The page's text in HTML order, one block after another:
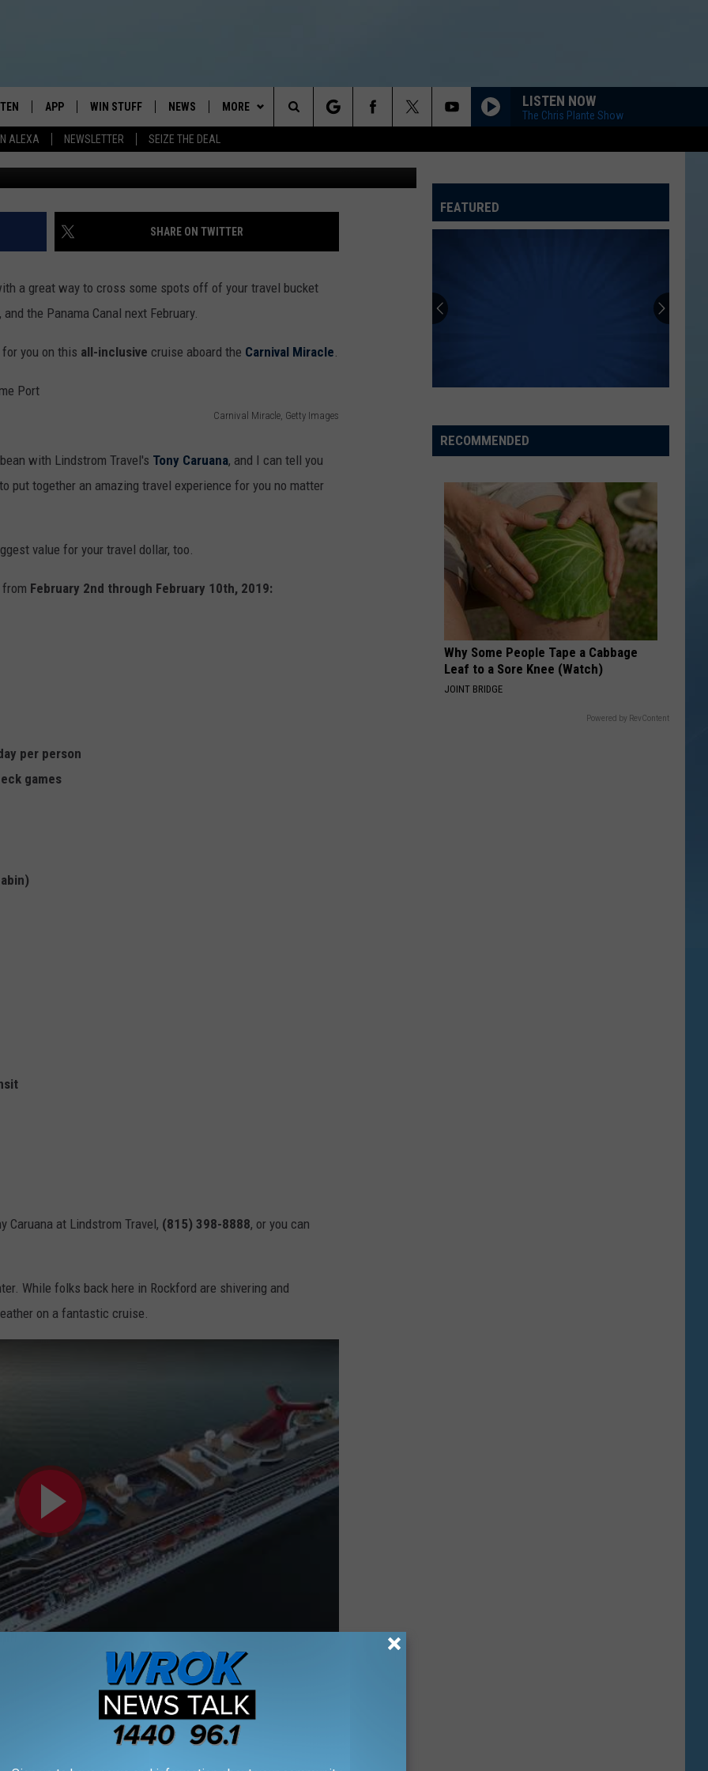
ALEXA NEWSLETTER SEIZE THE DEAL
APP
APP
DOWNLOAD IOS
DOWNLOAD ANDROID
WIN STUFF
JOIN NOW
CONTESTS
WIN STUFF SUPPORT
NEWS
LOCAL NEWS
SPORTS STATELINE SPORTS HUB
MORE
ADVERTISE
HELP & CONTACT INFO
FEEDBACK
NEWSLETTER
LISTEN NOW
The Chris Plante Show
Search
The
Site
SHARE ON TWITTER
a great way to cross some spots off of your travel bucket
the Panama Canal next February.
you on this all-inclusive cruise aboard the Carnival Miracle.
Carnival Miracle, Getty Images
with Lindstrom Travel's Tony Caruana, and I can tell you
put together an amazing travel experience for you no matter
value for your travel dollar, too.
February 2nd through February 10th, 2019:
per person
games
Caruana at Lindstrom Travel, (815) 398-8888, or you can
While folks back here in Rockford are shivering and
on a fantastic cruise.
Subscribe to WROK 1440 AM / 96.1 FM
FEATURED
RECOMMENDED
Why Some People Tape a Cabbage
Leaf to a Sore Knee (Watch)
JOINT BRIDGE
Powered by RevContent